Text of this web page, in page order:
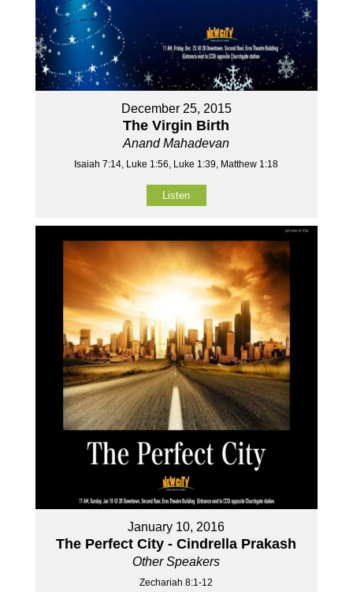
December 25, 2015
The Virgin Birth
Anand Mahadevan
Isaiah 7:14, Luke 1:56, Luke 1:39, Matthew 1:18
Listen
January 10, 2016
The Perfect City - Cindrella Prakash
Other Speakers
Zechariah 8:1-12